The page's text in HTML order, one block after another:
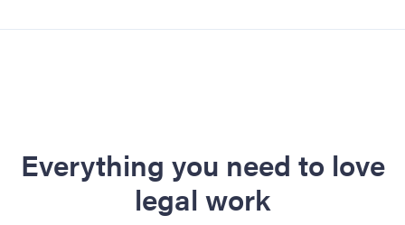
Everything you need to love
legal work